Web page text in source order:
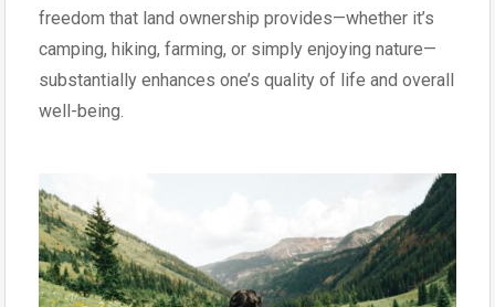
freedom that land ownership provides—whether it’s
camping, hiking, farming, or simply enjoying nature—
substantially enhances one’s quality of life and overall
well-being.